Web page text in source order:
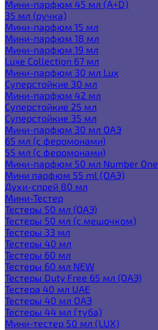
Мини-парфюм 45 мл (A+D)
35 мл (ручка)
Мини-парфюм 15 мл
Мини-парфюм 18 мл
Мини-парфюм 19 мл
Luxe Collection 67 мл
Мини-парфюм 30 мл Lux
Суперстойкие 30 мл
Мини-парфюм 42 мл
Суперстойкие 25 мл
Суперстойкие 35 мл
Мини-парфюм 30 мл ОАЭ
65 мл (с феромонами)
55 мл (с феромонами)
Мини-парфюм 50 мл Number One
Мини парфюм 55 ml (ОАЭ)
Духи-спрей 80 мл
Мини-Тестер
Тестеры 50 мл (ОАЭ)
Тестеры 50 мл (с мешочком)
Тестеры 33 мл
Тестеры 40 мл
Тестеры 60 мл
Тестеры 60 мл NEW
Тестеры Duty Free 65 мл (ОАЭ)
Тестера 40 мл UAE
Тестеры 40 мл ОАЭ
Тестеры 44 мл (туба)
Мини-тестер 50 мл (LUX)